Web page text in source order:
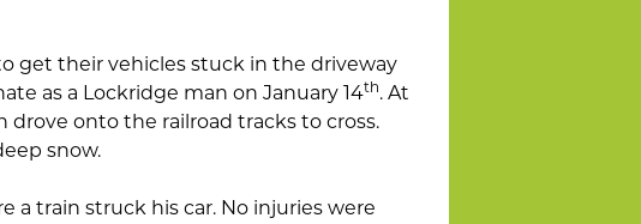
get their vehicles stuck in the driveway
as a Lockridge man on January 14th. At
drove onto the railroad tracks to cross.
snow.
a train struck his car. No injuries were